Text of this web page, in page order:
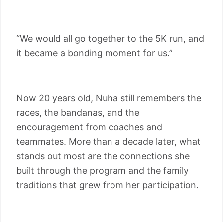
“We would all go together to the 5K run, and
it became a bonding moment for us.”
Now 20 years old, Nuha still remembers the
races, the bandanas, and the
encouragement from coaches and
teammates. More than a decade later, what
stands out most are the connections she
built through the program and the family
traditions that grew from her participation.